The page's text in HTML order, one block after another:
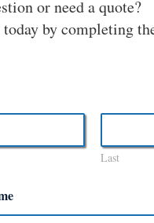
or need a quote?
by completing
Last